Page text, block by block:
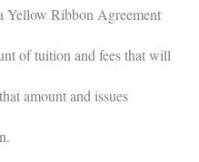
Yellow Ribbon Agreement
of tuition and fees that will
amount and issues